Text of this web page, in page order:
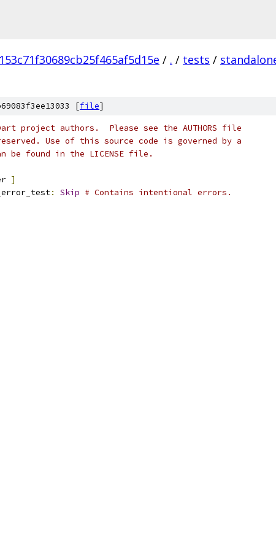
/ . / tests /
[file]
project authors.  Please see the AUTHORS file
Use of this source code is governed by a
be found in the LICENSE file.
]
: Skip # Contains intentional errors.